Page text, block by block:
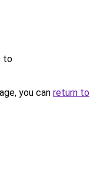
to
you can return to